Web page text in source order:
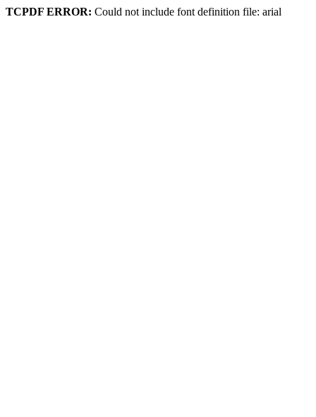
TCPDF ERROR: Could not include font definition file: arial